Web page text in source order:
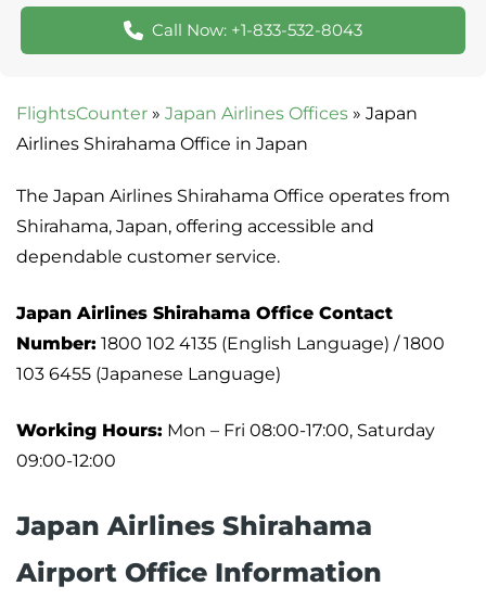
Call Now: +1-833-532-8043
FlightsCounter » Japan Airlines Offices » Japan
Airlines Shirahama Office in Japan
The Japan Airlines Shirahama Office operates from
Shirahama, Japan, offering accessible and
dependable customer service.
Japan Airlines Shirahama Office Contact
Number: 1800 102 4135 (English Language) / 1800
103 6455 (Japanese Language)
Working Hours: Mon – Fri 08:00-17:00, Saturday
09:00-12:00
Japan Airlines Shirahama
Airport Office Information